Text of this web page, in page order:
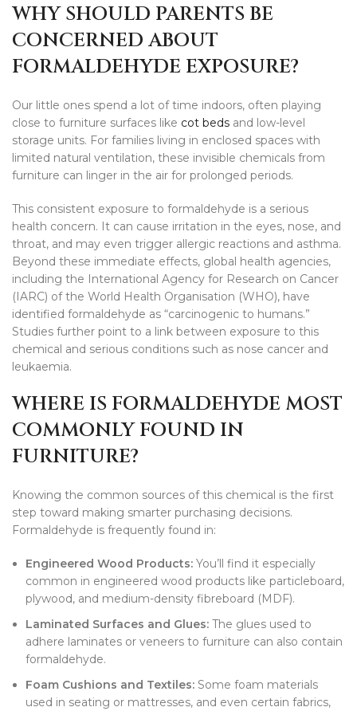
WHY SHOULD PARENTS BE
CONCERNED ABOUT
FORMALDEHYDE EXPOSURE?
Our little ones spend a lot of time indoors, often playing
close to furniture surfaces like cot beds and low-level
storage units. For families living in enclosed spaces with
limited natural ventilation, these invisible chemicals from
furniture can linger in the air for prolonged periods.
This consistent exposure to formaldehyde is a serious
health concern. It can cause irritation in the eyes, nose, and
throat, and may even trigger allergic reactions and asthma.
Beyond these immediate effects, global health agencies,
including the International Agency for Research on Cancer
(IARC) of the World Health Organisation (WHO), have
identified formaldehyde as “carcinogenic to humans.”
Studies further point to a link between exposure to this
chemical and serious conditions such as nose cancer and
leukaemia.
WHERE IS FORMALDEHYDE MOST
COMMONLY FOUND IN
FURNITURE?
Knowing the common sources of this chemical is the first
step toward making smarter purchasing decisions.
Formaldehyde is frequently found in:
Engineered Wood Products: You’ll find it especially
common in engineered wood products like particleboard,
plywood, and medium-density fibreboard (MDF).
Laminated Surfaces and Glues: The glues used to
adhere laminates or veneers to furniture can also contain
formaldehyde.
Foam Cushions and Textiles: Some foam materials
used in seating or mattresses, and even certain fabrics,